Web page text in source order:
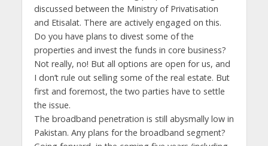
discussed between the Ministry of Privatisation
and Etisalat. There are actively engaged on this.
Do you have plans to divest some of the
properties and invest the funds in core business?
Not really, no! But all options are open for us, and
I don’t rule out selling some of the real estate. But
first and foremost, the two parties have to settle
the issue.
The broadband penetration is still abysmally low in
Pakistan. Any plans for the broadband segment?